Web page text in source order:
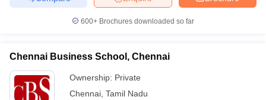
600+ Brochures downloaded so far
Chennai Business School, Chennai
Ownership: Private
Chennai Tamil Nadu